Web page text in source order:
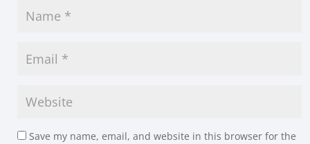
Save my name, email, and website in this browser for the